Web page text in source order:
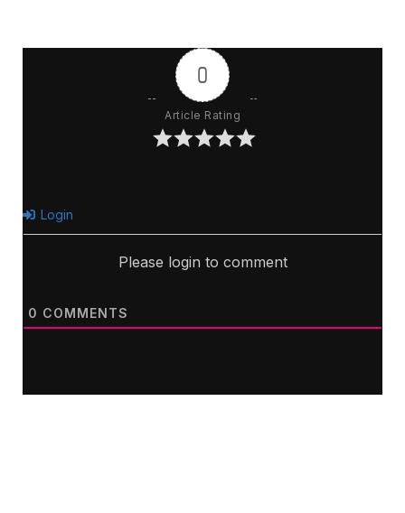
0
Article Rating
Login
Please login to comment
0 COMMENTS